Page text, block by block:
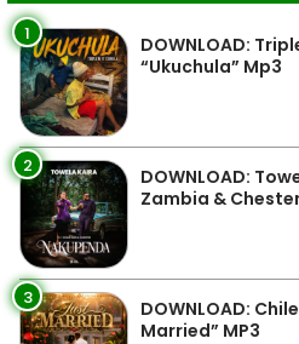
1
DOWNLOAD:
“Ukuchula” Mp3
2
DOWNLOAD:
Zambia &
3
DOWNLOAD:
Married” MP3